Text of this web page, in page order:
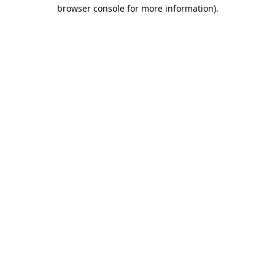
browser console for more information).